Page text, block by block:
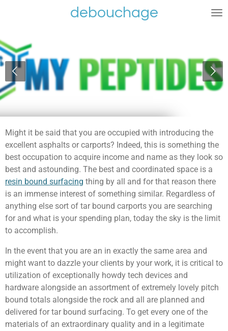
de
hoofdinhoud
debouchage
Might it be said that you are occupied with introducing the
excellent asphalts or carports? Indeed, this is something the
best occupation to acquire income and name as they look so
best and astounding. The best and coordinated space is a
resin bound surfacing thing by all and for that reason there
is an immense interest of something similar. Regardless of
anything else sort of tar bound carports you are searching
for and what is your spending plan, today the sky is the limit
to accomplish.
In the event that you are an in exactly the same area and
might want to dazzle your clients by your work, it is critical to
utilization of exceptionally howdy tech devices and
hardware alongside an assortment of extremely lovely pitch
bound totals alongside the rock and all are planned and
delivered for tar bound surfacing. To get every one of the
materials of an extraordinary quality and in a legitimate